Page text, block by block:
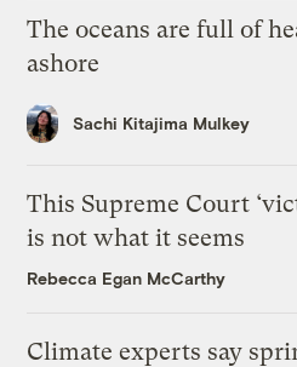
The oceans are full of
ashore
Sachi Kitajima Mulkey
This Supreme Court
is not what it seems
Rebecca Egan McCarthy
Climate experts say